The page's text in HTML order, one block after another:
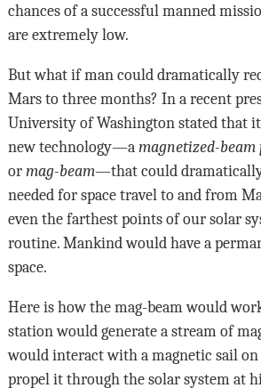
chances of a successful manned
are extremely low.
But what if man could dramatically
Mars to three months? In a recent
University of Washington stated that it
new technology—a magnetized-
or mag-beam—that could
needed for space travel to and from
even the farthest points of our solar
routine. Mankind would have a
space.
Here is how the mag-beam would
station would generate a stream of
would interact with a magnetic sail on
propel it through the solar system at